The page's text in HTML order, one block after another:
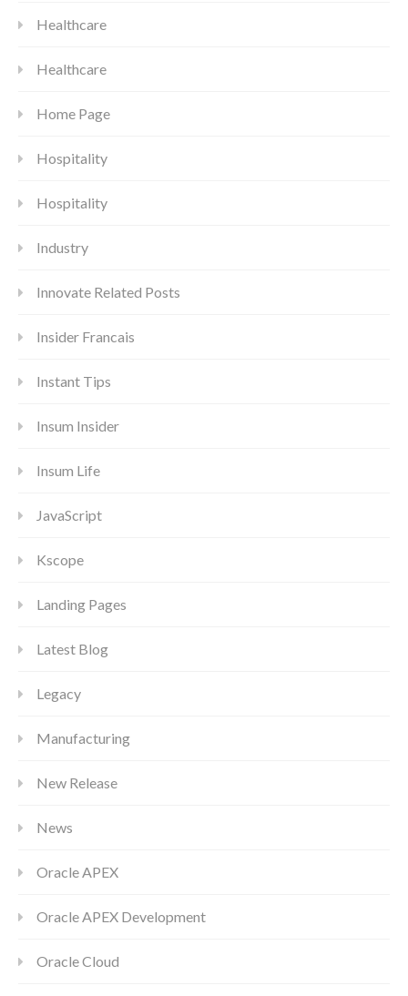
Healthcare
Healthcare
Home Page
Hospitality
Hospitality
Industry
Innovate Related Posts
Insider Francais
Instant Tips
Insum Insider
Insum Life
JavaScript
Kscope
Landing Pages
Latest Blog
Legacy
Manufacturing
New Release
News
Oracle APEX
Oracle APEX Development
Oracle Cloud